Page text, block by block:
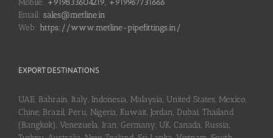
Email: sales@metline.in
Web: https://www.metline-pipefittings.in/
EXPORT DESTINATIONS
UAE, Bahrain, Italy, Indonesia, Malaysia, United States, Mexico,
Chine, Brazil, Peru, Nigeria, Kuwait, Jordan, Dubai, Thailand
(Bangkok), Venezuela, Iran, Germany, UK, Canada, Russia,